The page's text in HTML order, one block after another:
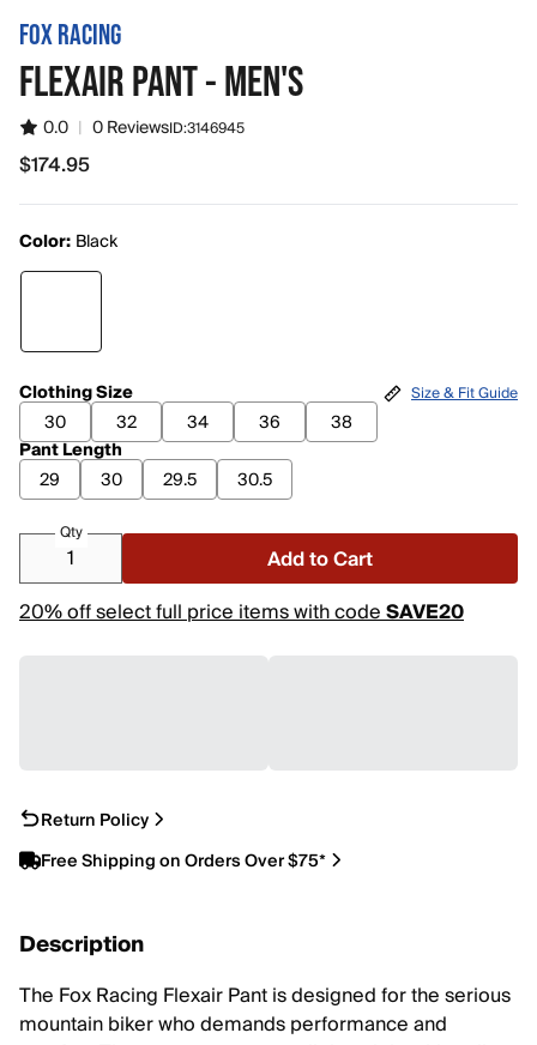
FOX RACING
FLEXAIR PANT - MEN'S
0.0 | 0 ReviewsID:3146945
$174.95
$174.95
Color: Black
Clothing Size
30
32 34 36
38
Pant Length
29
30 29.5 30.5
Size & Fit Guide
Qty
Add to Cart
20% off select full price items with codeSAVE20
Return Policy
Free Shipping on Orders Over $75*
Description
The Fox Racing Flexair Pant is designed for the serious
mountain biker who demands performance and